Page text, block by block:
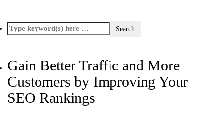
Gain Better Traffic and More
Customers by Improving Your
SEO Rankings